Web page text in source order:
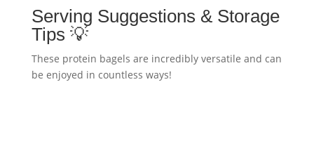
Serving Suggestions & Storage
Tips 💡
These protein bagels are incredibly versatile and can
be enjoyed in countless ways!